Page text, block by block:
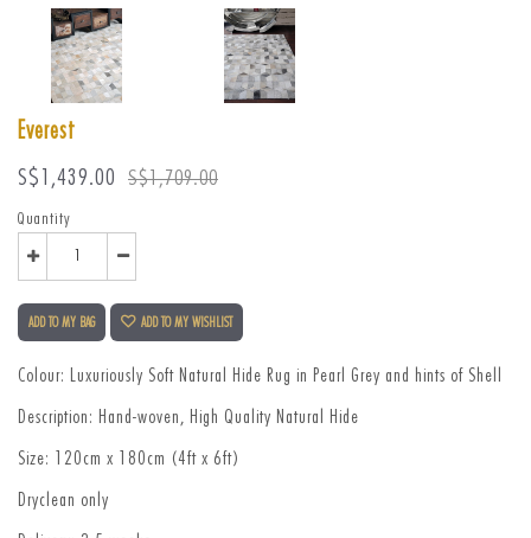
Everest
Sale
S$1,439.00
Regular
S$1,709.00
Quantity
ADD TO MY BAG ADD TO MY WISHLIST
Colour: Luxuriously Soft Natural Hide Rug in Pearl Grey and hints of Shell
Description: Hand-woven, High Quality Natural Hide
Size: 120cm x 180cm (4ft x 6ft)
Dryclean only